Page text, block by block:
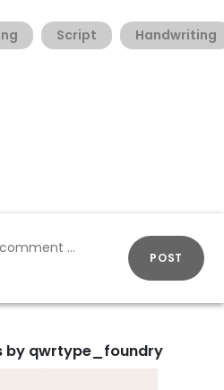
Script Handwriting
POST
by qwrtype_foundry